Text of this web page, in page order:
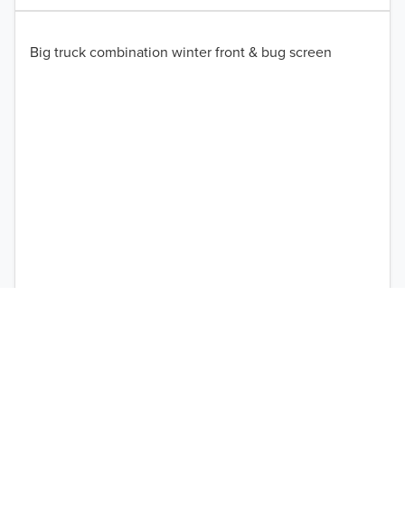
Big truck combination winter front & bug screen
2020
2019